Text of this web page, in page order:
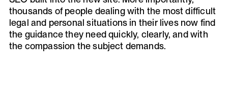
thousands of people dealing with the most difficult
legal and personal situations in their lives now find
the guidance they need quickly, clearly, and with
the compassion the subject demands.